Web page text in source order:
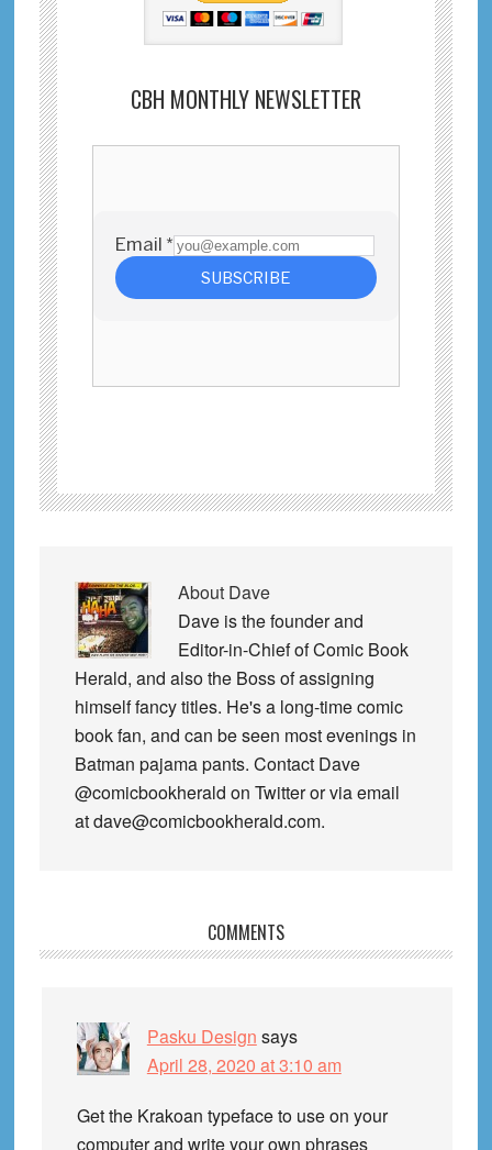
CBH MONTHLY NEWSLETTER
About Dave
Dave is the founder and
Editor-in-Chief of Comic Book
Herald, and also the Boss of assigning
himself fancy titles. He's a long-time comic
book fan, and can be seen most evenings in
Batman pajama pants. Contact Dave
@comicbookherald on Twitter or via email
at dave@comicbookherald.com.
Interactions
COMMENTS
Pasku Design says
April 28, 2020 at 3:10 am
Get the Krakoan typeface to use on your
computer and write your own phrases